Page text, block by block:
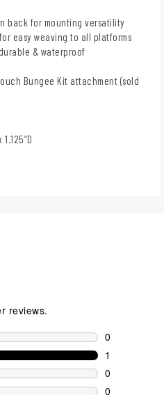
back for mounting versatility
easy weaving to all platforms
& waterproof
Bungee Kit attachment (sold
reviews.
0
0 reviews
1
1 review
0
0 reviews
0